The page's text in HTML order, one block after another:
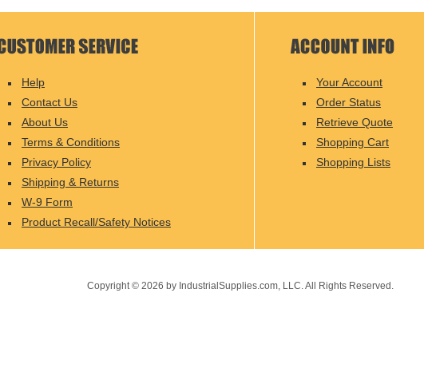
Help
Contact Us
About Us
Terms & Conditions
Privacy Policy
Shipping & Returns
W-9 Form
Product Recall/Safety Notices
Your Account
Order Status
Retrieve Quote
Shopping Cart
Shopping Lists
Copyright © 2026 by IndustrialSupplies.com, LLC. All Rights Reserved.